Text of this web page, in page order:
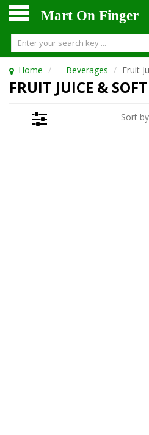
Mart On Finger
Home Beverages Fruit
FRUIT JUICE &
Sort